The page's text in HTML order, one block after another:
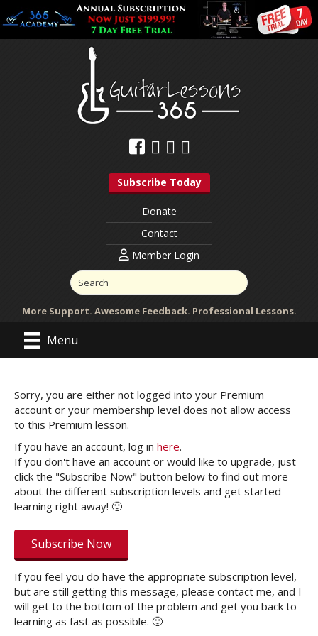
Subscribe Today
Donate
Contact
Member Login
More Support. Awesome Feedback. Professional Lessons.
Menu
Sorry, you are either not logged into your Premium
account or your membership level does not allow access
to this Premium lesson.
If you have an account, log in here.
If you don't have an account or would like to upgrade, just
click the "Subscribe Now" button below to find out more
about the different subscription levels and get started
learning right away! 🙂
Subscribe Now
If you feel you do have the appropriate subscription level,
but are still getting this message, please contact me, and I
will get to the bottom of the problem and get you back to
learning as fast as possible. 🙂